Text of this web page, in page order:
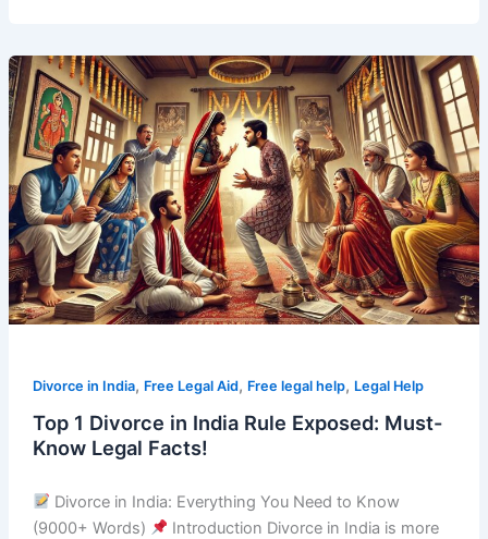
Divorce in India, Free Legal Aid, Free legal help, Legal Help
Top 1 Divorce in India Rule Exposed: Must-
Know Legal Facts!
Divorce in India: Everything You Need to Know
(9000+ Words)
Introduction Divorce in India is more
Top
1
Divorce
in
India
Rule
Exposed:
Must-
Know
Legal
Facts!